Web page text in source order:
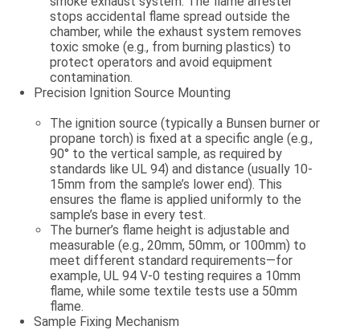
stops accidental flame spread outside the
chamber, while the exhaust system removes
toxic smoke (e.g., from burning plastics) to
protect operators and avoid equipment
contamination.
Precision Ignition Source Mounting
The ignition source (typically a Bunsen burneror
propane torch) is fixed at a specific angle (e.g.,
90° to the vertical sample, as required by
standards like UL 94) and distance (usually 10-
15mm from the sample’s lower end). This
ensures the flame is applied uniformly to the
sample’s base in every test.
The burner’s flame height is adjustable and
measurable (e.g., 20mm, 50mm, or 100mm) to
meet different standard requirements—for
example, UL 94 V-0 testing requires a 10mm
flame, while some textile tests use a 50mm
flame.
Sample Fixing Mechanism